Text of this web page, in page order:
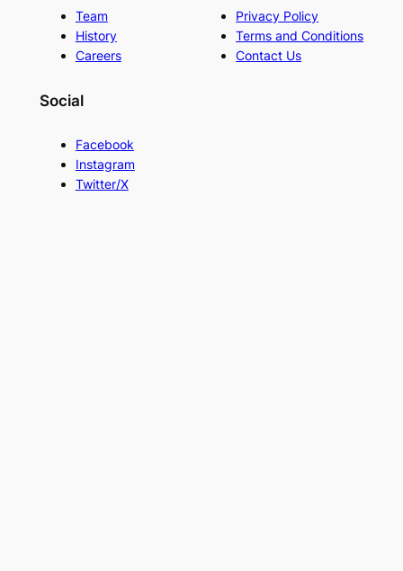
Team
History
Careers
Privacy Policy
Terms and Conditions
Contact Us
Social
Facebook
Instagram
Twitter/X